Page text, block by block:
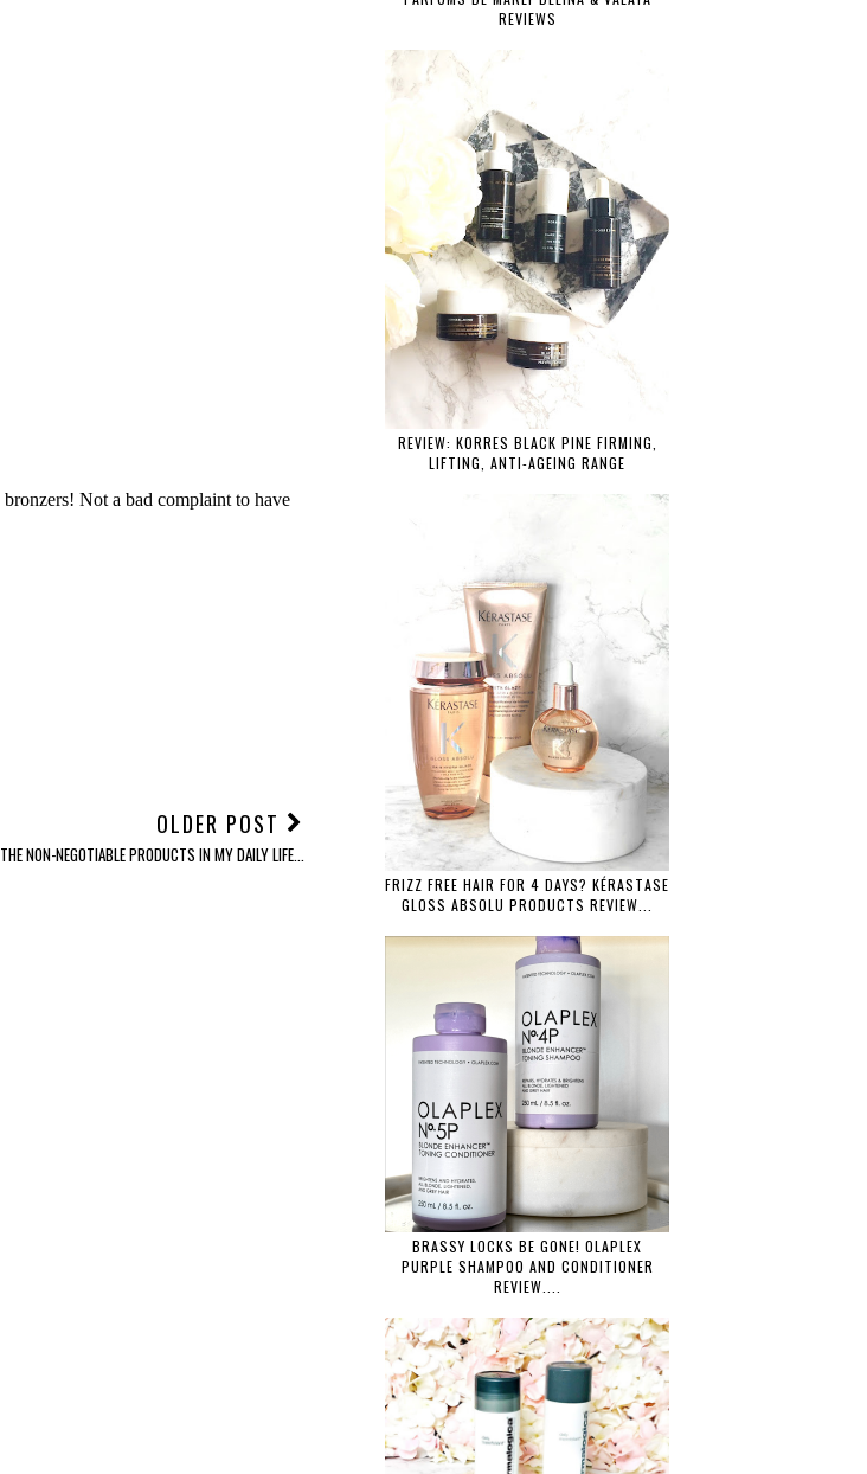
OLDER POST
THE NON-NEGOTIABLE PRODUCTS IN MY DAILY LIFE...
REVIEWS
REVIEW: KORRES BLACK PINE FIRMING,
LIFTING, ANTI-AGEING RANGE
FRIZZ FREE HAIR FOR 4 DAYS? KÉRASTASE
GLOSS ABSOLU PRODUCTS REVIEW...
BRASSY LOCKS BE GONE! OLAPLEX
PURPLE SHAMPOO AND CONDITIONER
REVIEW....